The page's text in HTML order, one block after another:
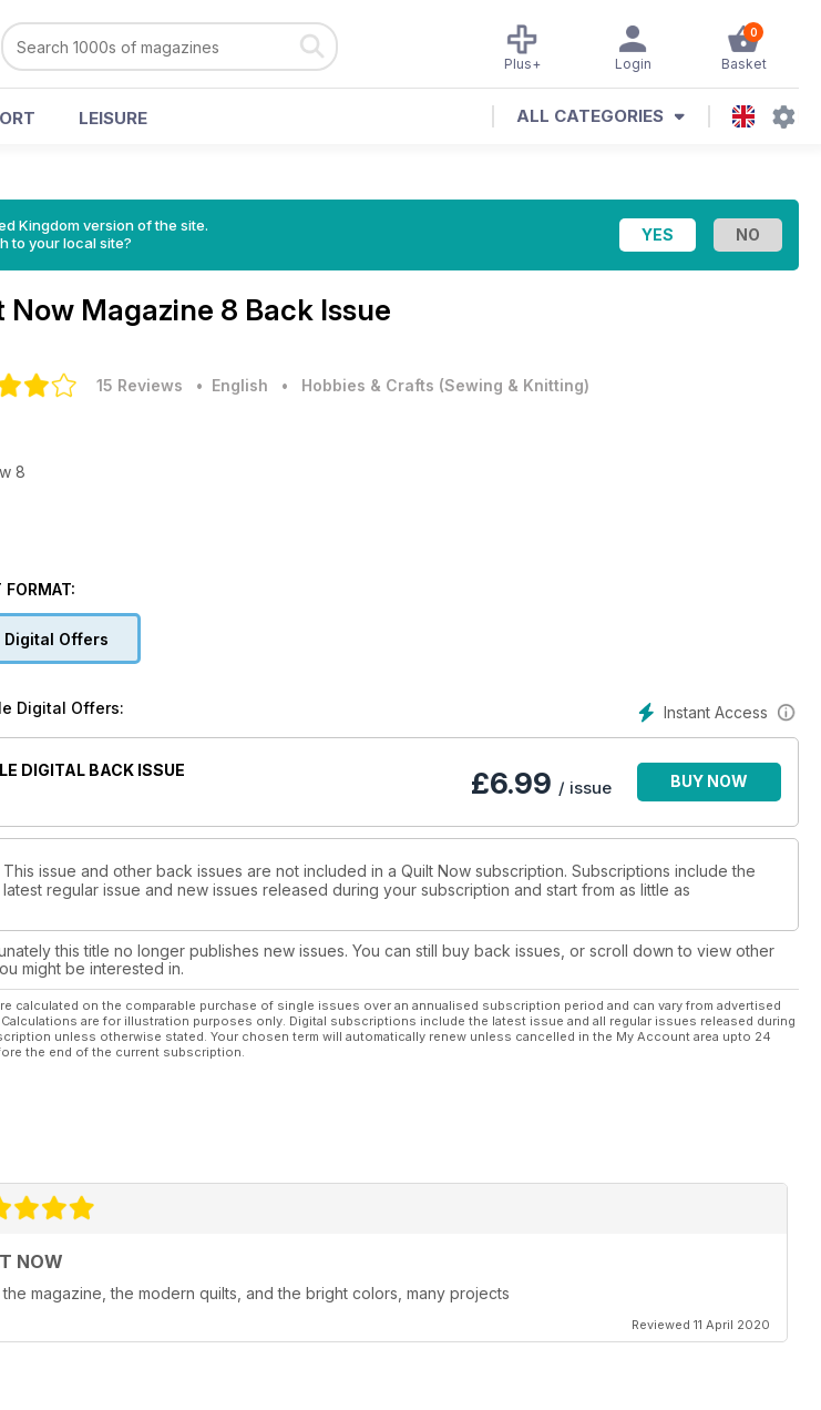
0
Basket
Login
Plus+
LEISURE ALL CATEGORIES
Kingdom version of the site.
to your local site?
Now Magazine 8 Back Issue
15 Reviews • English • Hobbies & Crafts (Sewing & Knitting)
8
FORMAT:
Digital Offers
Instant Access
Digital Offers:
DIGITAL BACK ISSUE
£6.99 / issue BUY NOW
This issue and other back issues are not included in a Quilt Now subscription. Subscriptions include the
latest regular issue and new issues released during your subscription and start from as little as
this title no longer publishes new issues. You can still buy back issues, or scroll down to view other
might be interested in.
calculated on the comparable purchase of single issues over an annualised subscription period and can vary from advertised
are for illustration purposes only. Digital subscriptions include the latest issue and all regular issues released during
unless otherwise stated. Your chosen term will automatically renew unless cancelled in the My Account area upto 24
the end of the current subscription.
NOW
magazine, the modern quilts, and the bright colors, many projects
Reviewed 11 April 2020